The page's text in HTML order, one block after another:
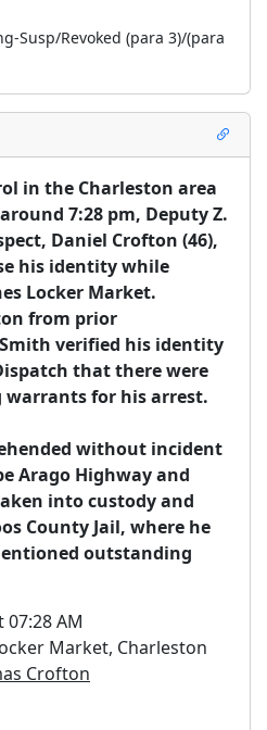
Susp/Revoked (para 3)/(para
in the Charleston area
7:28 pm, Deputy Z.
Daniel Crofton (46),
his identity while
Locker Market.
from prior
verified his identity
that there were
for his arrest.
without incident
Arago Highway and
into custody and
County Jail, where he
outstanding
07:28 AM
Market, Charleston
Crofton